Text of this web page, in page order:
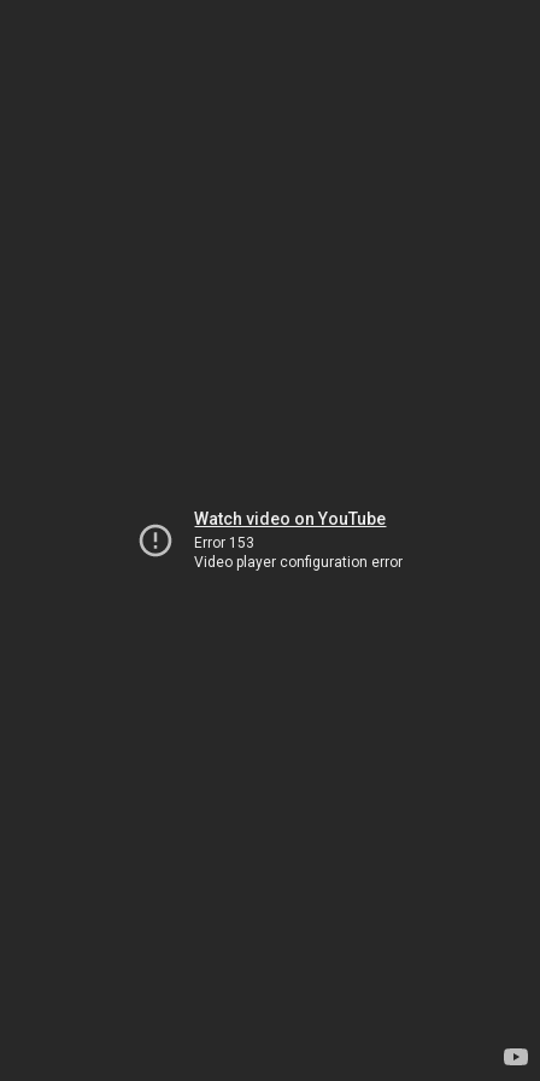
Watch video on YouTube
Error 153
Video player configuration error